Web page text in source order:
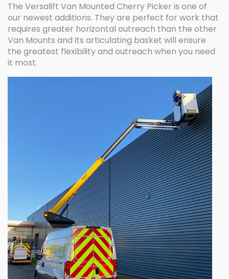
The Versalift Van Mounted Cherry Picker is one of
our newest additions. They are perfect for work that
requires greater horizontal outreach than the other
Van Mounts and its articulating basket will ensure
the greatest flexibility and outreach when you need
it most.